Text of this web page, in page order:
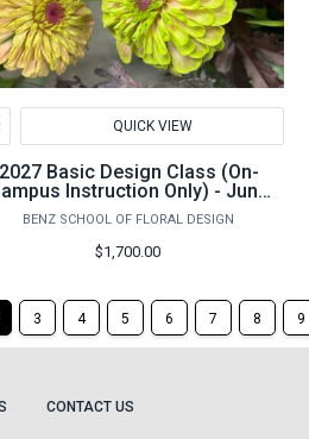
to
Wishlist
QUICK VIEW
2027 Basic Design Class (On-
Instruction Only) - June
14th -25th
BENZ SCHOOL OF FLORAL DESIGN
$1,700.00
3 4 5 6 7 8 9
CONTACT US